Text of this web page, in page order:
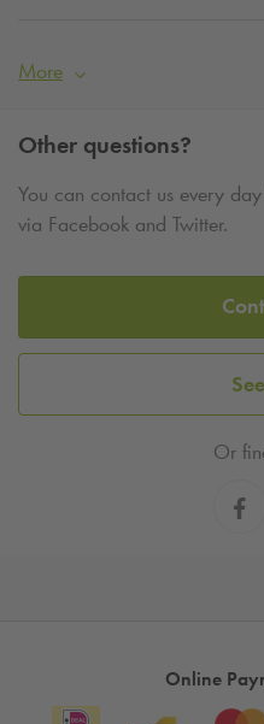
More
Other questions?
You can contact us every
via Facebook and Twitter.
Or
Online